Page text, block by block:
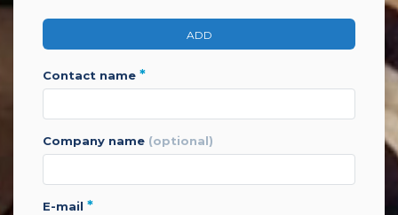
ADD
contact name *
company name (optional)
e-mail *